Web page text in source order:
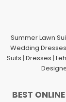
Summer Lawn
Wedding Dresses
Suits | Dresses |
BEST